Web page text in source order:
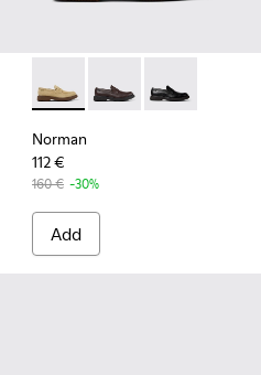
Leather Shoes for Men.
Leather Shoes for Men.
Norman - K101001-008 -
Norman - K101001-
Norman -
Norman
112 €
160 € -30%
Add